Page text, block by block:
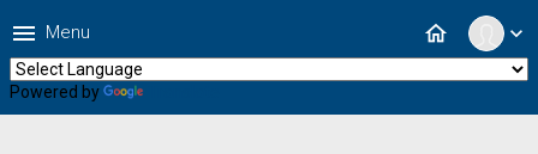
expand_more
home
menu Menu
Powered by